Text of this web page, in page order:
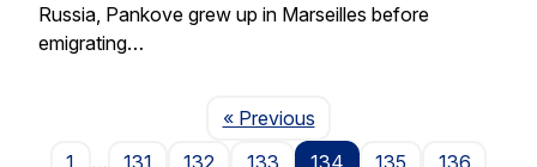
Russia, Pankove grew up in Marseilles before
emigrating…
« PreviousPage